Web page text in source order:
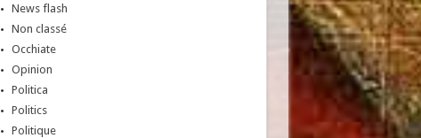
News flash
Non classé
Occhiate
Opinion
Politica
Politics
Politique